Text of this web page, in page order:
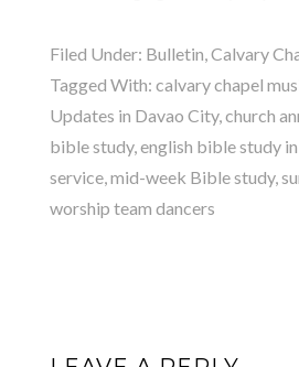
Filed Under: Bulletin,Calvary
Tagged With: calvary chapel
Updates in Davao City,church
bible study,english bible study
service,mid-week Bible study,
worship team dancers